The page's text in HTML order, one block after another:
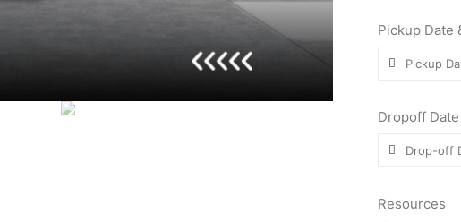
Pickup Date
Dropoff
Resources